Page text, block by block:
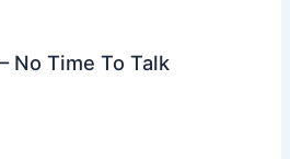
No Time To Talk